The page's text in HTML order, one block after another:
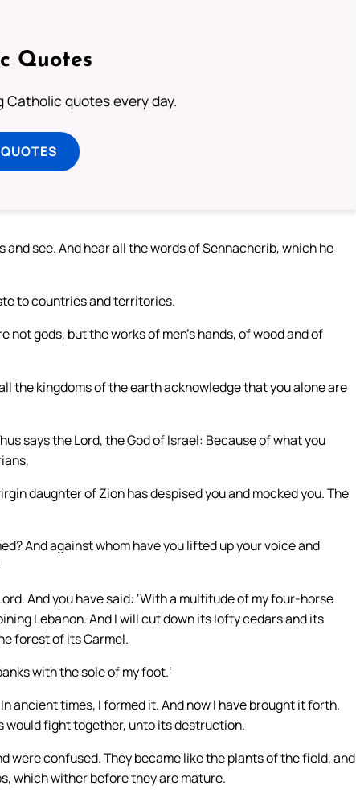
Quotes
quotes every day.
see. And hear all the words of Sennacherib, which he
to countries and territories.
gods, but the works of men’s hands, of wood and of
the kingdoms of the earth acknowledge that you alone are
says the Lord, the God of Israel: Because of what you
daughter of Zion has despised you and mocked you. The
And against whom have you lifted up your voice and
And you have said: ‘With a multitude of my four-horse
Lebanon. And I will cut down its lofty cedars and its
forest of its Carmel.
with the sole of my foot.’
ancient times, I formed it. And now I have brought it forth.
would fight together, unto its destruction.
were confused. They became like the plants of the field, and
which wither before they are mature.